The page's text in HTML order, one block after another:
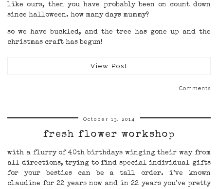
like ours, then you have probably been on count down
since halloween. how many days mummy?
so we have buckled, and the tree has gone up and the
christmas craft has begun!
View Post
Comments
October 13, 2014
fresh flower workshop
with a flurry of 40th birthdays winging their way from
all directions, trying to find special individual gifts
for your besties can be a tall order. i’ve known
claudine for 22 years now and in 22 years you’ve pretty